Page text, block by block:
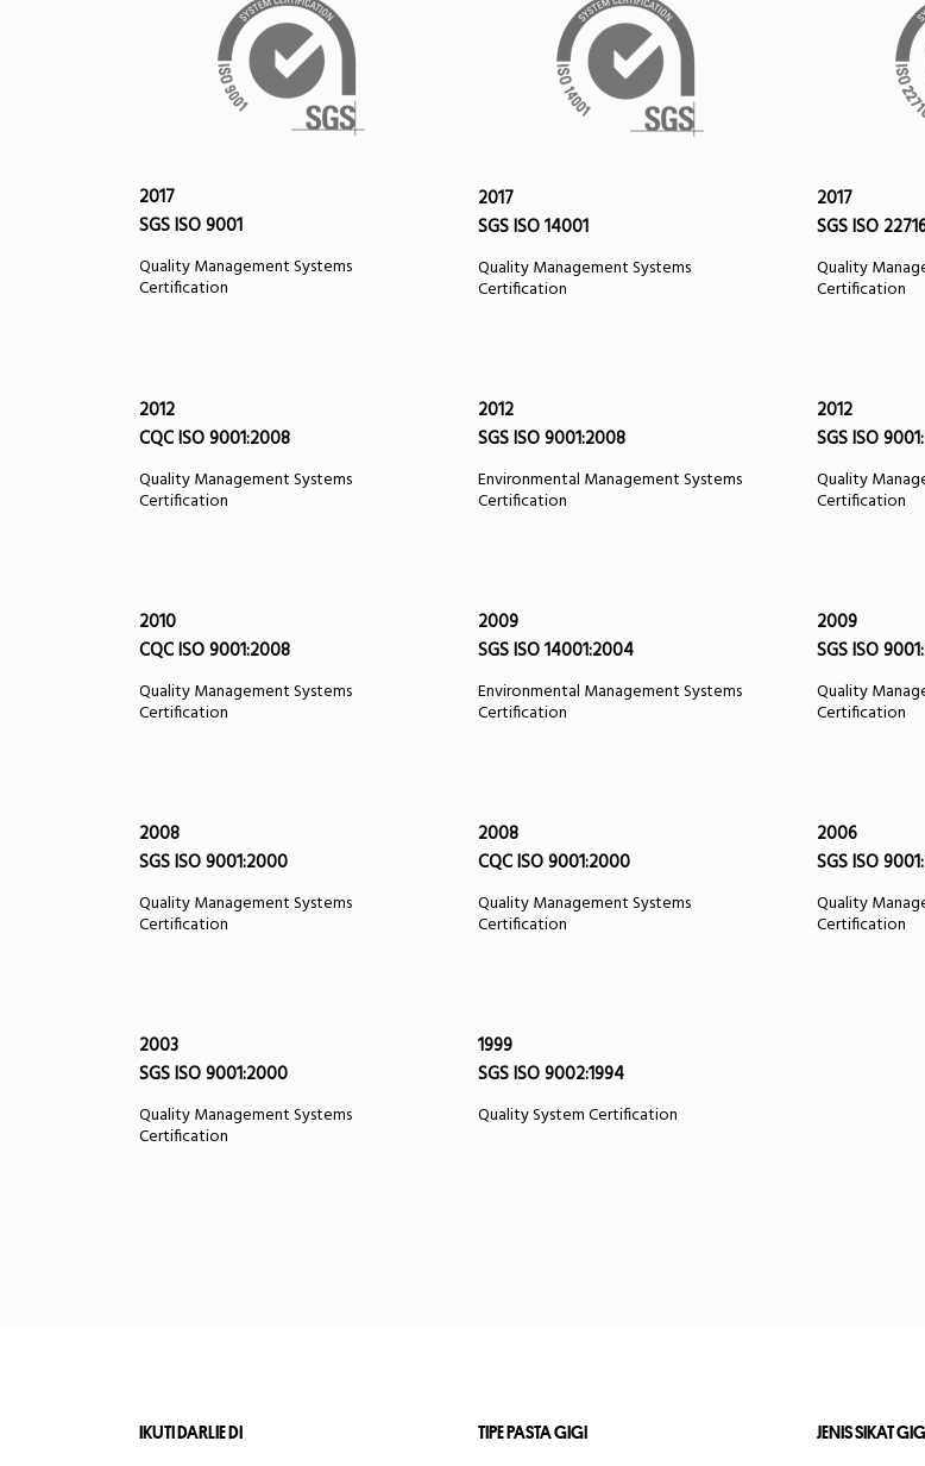
2017
SGS ISO 9001
Quality Management Systems
Certification
2017
SGS ISO 14001
Quality Management Systems
Certification
2017
SGS ISO
Quality
Certification
2012
CQC ISO 9001:2008
Quality Management Systems
Certification
2012
SGS ISO 9001:2008
Environmental Management Systems
Certification
2012
SGS ISO
Quality
Certification
2010
CQC ISO 9001:2008
Quality Management Systems
Certification
2009
SGS ISO 14001:2004
Environmental Management Systems
Certification
2009
SGS ISO
Quality
Certification
2008
SGS ISO 9001:2000
Quality Management Systems
Certification
2008
CQC ISO 9001:2000
Quality Management Systems
Certification
2006
SGS ISO
Quality
Certification
2003
SGS ISO 9001:2000
Quality Management Systems
Certification
1999
SGS ISO 9002:1994
Quality System Certification
IKUTI DARLIE DI TIPE PASTA GIGI JENIS SIKAT